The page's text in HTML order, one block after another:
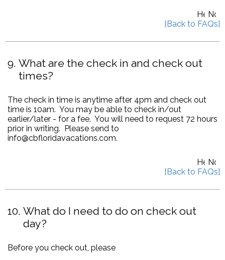
9 What are the check in and check out
times?
The check in time is anytime after 4pm and check out
time is 10am. You may be able to check in/out
earlier/later - for a fee. You will need to request 72 hours
prior in writing. Please send to
info@cbfloridavacations.com.
10 What do I need to do on check out
day?
Before you check out, please